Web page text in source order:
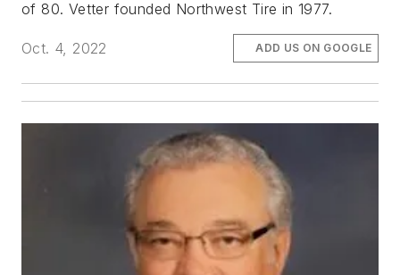
of 80. Vetter founded Northwest Tire in 1977.
Oct. 4, 2022 ADD US ON GOOGLE